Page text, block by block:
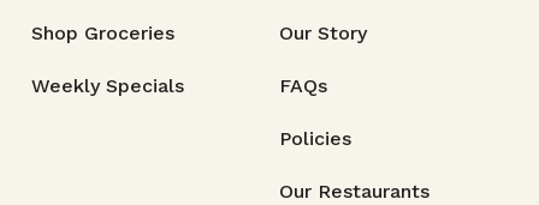
Shop Groceries
Weekly Specials
Our Story
FAQs
Policies
Our Restaurants